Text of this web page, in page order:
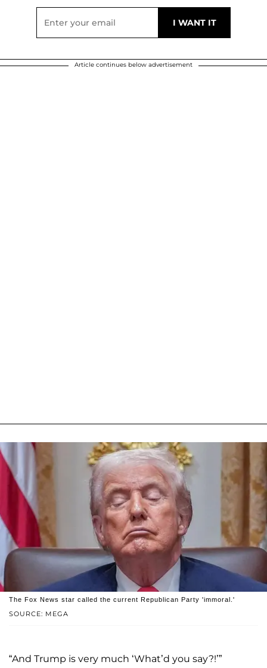
Article continues below advertisement
SOURCE: MEGA
The Fox News star called the current Republican Party 'immoral.'
“And Trump is very much ‘What’d you say?!’”